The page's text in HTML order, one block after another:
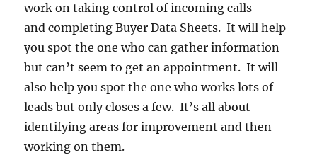
work on taking control of incoming calls
and completing Buyer Data Sheets. It will help
you spot the one who can gather information
but can’t seem to get an appointment. It will
also help you spot the one who works lots of
leads but only closes a few. It’s all about
identifying areas for improvement and then
working on them.